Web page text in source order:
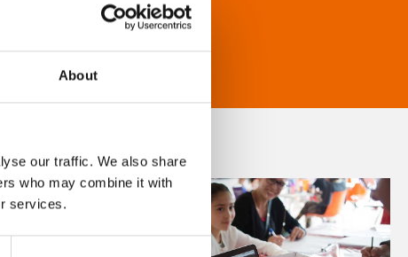
About
our traffic. We also share
who may combine it with
services.